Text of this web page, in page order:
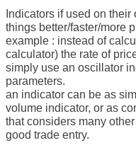
Indicators if used on
things better/faster/more
example : instead of
calculator) the rate of
simply use an oscillator
parameters.
an indicator can be as
volume indicator, or as
that considers many
good trade entry.